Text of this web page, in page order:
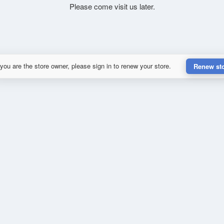
Please come visit us later.
are the store owner, please sign in to renew your store. Renew